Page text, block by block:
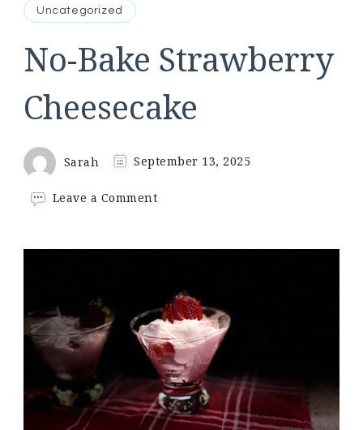
Uncategorized
No-Bake Strawberry
Cheesecake
Sarah September 13, 2025
Leave a Commenton
Strawberry